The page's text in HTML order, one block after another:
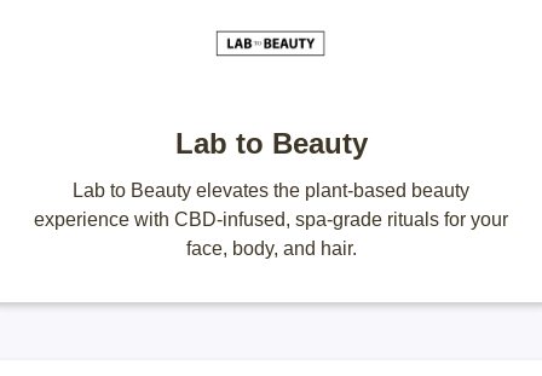
Lab to Beauty
Lab to Beauty elevates the plant-based beauty
experience with CBD-infused, spa-grade rituals for your
face, body, and hair.